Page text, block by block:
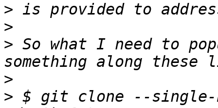
>
>
> So what I need to
>
> $ git clone --single-